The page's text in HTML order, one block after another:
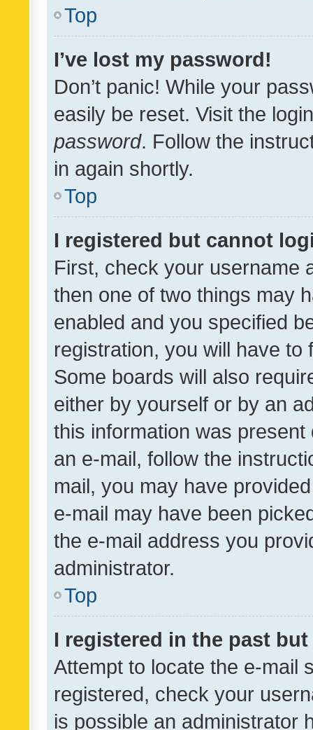
Top
I’ve lost my password!
Don’t panic! While your
easily be reset. Visit the
password. Follow the
in again shortly.
Top
I registered but cannot
First, check your username
then one of two things may
enabled and you specified
registration, you will have
Some boards will also
either by yourself or by an
this information was
an e-mail, follow the
mail, you may have
e-mail may have been
the e-mail address you
administrator.
Top
I registered in the past
Attempt to locate the e-mail
registered, check your
is possible an administrator